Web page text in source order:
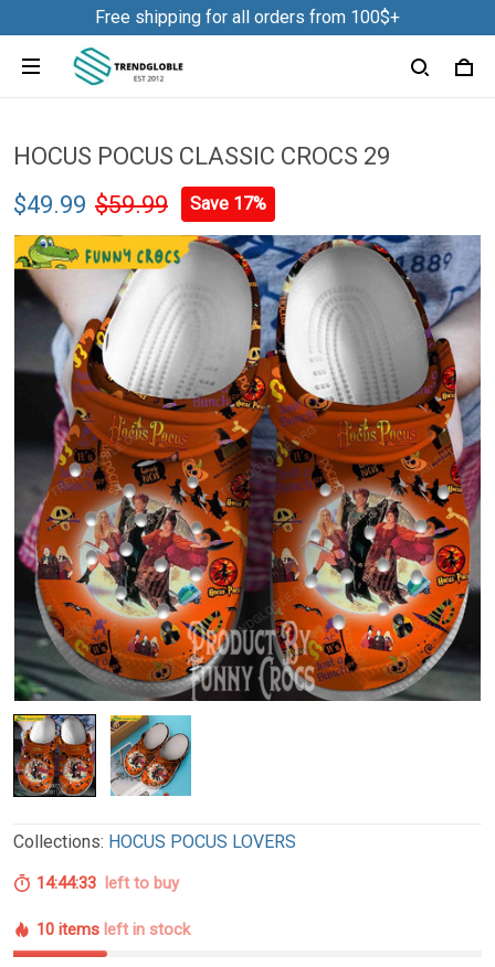
Free shipping for all orders from 100$+
HOCUS POCUS CLASSIC CROCS 29
$49.99 $59.99 Save 17%
Collections: HOCUS POCUS LOVERS
14:44:32 left to buy
10 items left in stock